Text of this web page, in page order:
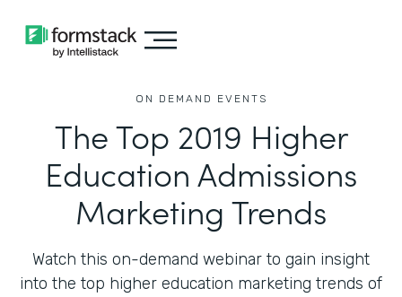
ON DEMAND EVENTS
The Top 2019 Higher
Education Admissions
Marketing Trends
Watch this on-demand webinar to gain insight
into the top higher education marketing trends of